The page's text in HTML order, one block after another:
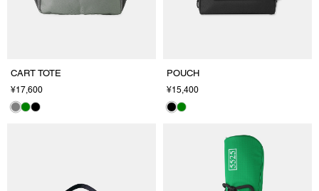
CART TOTE
¥17,600
POUCH
¥15,400